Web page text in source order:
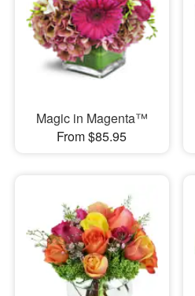
Magic in Magenta™
From $85.95